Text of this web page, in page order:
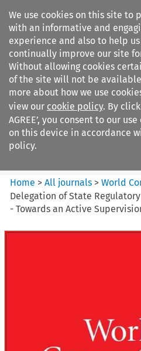
We use cookies on this site to
with an informative and
experience and also to help
continually improve our site
Without allowing cookies
of the site will not be
more about how we use
view our cookie policy. By
AGREE’, you consent to our
on this device in accordance
policy.
Search filters
World Competition
Home >All journals >World
Delegation of State
- Towards an Active